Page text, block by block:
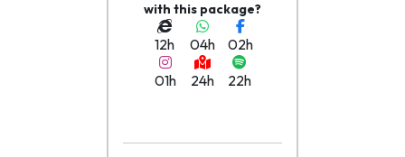
with this package?
12h 04h
02h
01h
24h 22h